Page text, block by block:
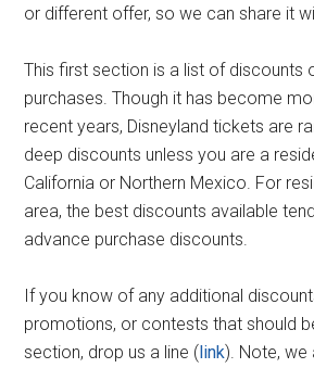
or different offer, so we can share it
This first section is a list of discounts
purchases. Though it has become
recent years, Disneyland tickets are
deep discounts unless you are a
California or Northern Mexico. For
area, the best discounts available
advance purchase discounts.
If you know of any additional
promotions, or contests that should
section, drop us a line (link). Note, we